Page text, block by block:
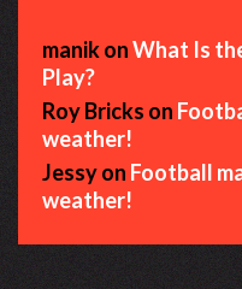
manikonWhat Is
Play?
Roy Bricks on
weather!
Jessyon Football
weather!